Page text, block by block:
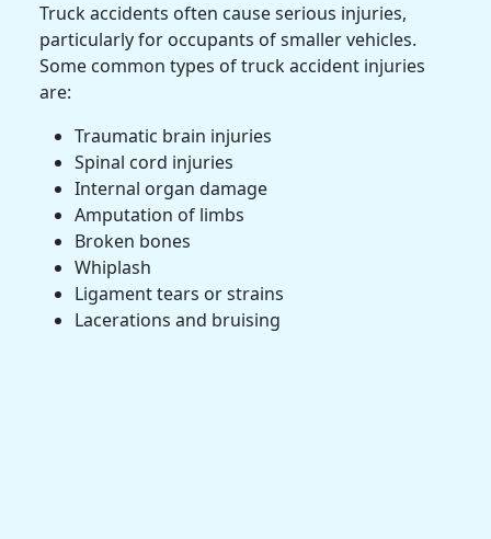
Truck accidents often causeserious injuries,
particularly for occupants of smaller vehicles.
Some common types of truck accident injuries
are:
Traumatic brain injuries
Spinal cord injuries
Internal organ damage
Amputation of limbs
Broken bones
Whiplash
Ligament tears or strains
Lacerations and bruising